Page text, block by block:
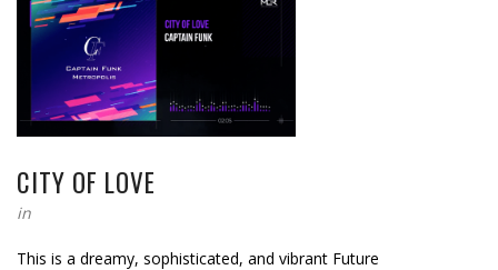
CITY OF LOVE
in
This is a dreamy, sophisticated, and vibrant Future